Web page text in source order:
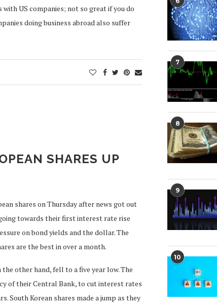
US companies; not so great if you do
doing business abroad also suffer
SHARES UP
shares on Thursday after news got out
towards their first interest rate rise
on bond yields and the dollar. The
are the best in over a month.
other hand, fell to a five year low. The
of their Central Bank, to cut interest rates
South Korean shares made a jump as they
7
8
9
10